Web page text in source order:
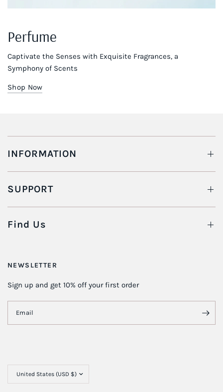
Perfume
Captivate the Senses with Exquisite Fragrances, a
Symphony of Scents
Shop Now
INFORMATION
SUPPORT
Find Us
NEWSLETTER
Sign up and get 10% off your first order
Email